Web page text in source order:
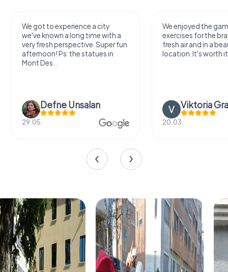
We got to experience a city
we've known a long time with a
very fresh perspective. Super fun
afternoon! Ps: the statues in
Mont Des...
Defne Ünsalan
29.05.
We enjoyed the
exercises for the
fresh air and in a
location. It's worth
Viktoria
20.03.